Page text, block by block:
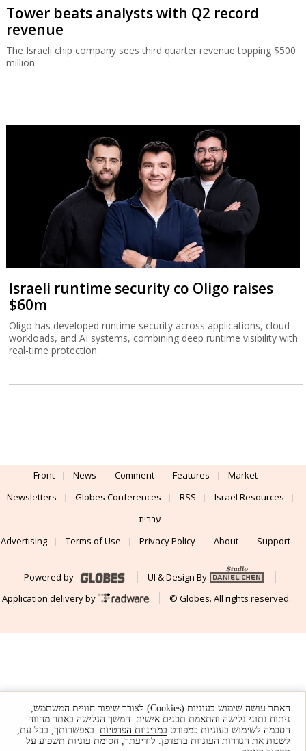
Tower beats analysts with Q2 record
revenue
The Israeli chip company sees third quarter revenue topping $500
million.
Israeli runtime security co Oligo raises
$60m
Oligo has developed runtime security across applications, cloud
workloads, and AI systems, combining deep runtime visibility with
real-time protection.
Front News Comment Features
Market
Newsletters
Globes Conferences RSS
Israel Resources
עברית
Advertising
Terms of Use Privacy Policy About Support
Powered by
UI & Design By
Application delivery by
© Globes. All rights reserved.
האתר עושה שימוש בעוגיות (Cookies) לצורך שיפור חוויית המשתמש,
ניתוח נתוני גלישה והתאמת תכנים אישית. המשך הגלישה באתר מהווה
הסכמה לשימוש בעוגיות כמפורט במדיניות הפרטיות. באפשרותך, בכל עת,
לשנות את הגדרות העוגיות בדפדפן. לידיעתך, חסימת עוגיות תשפיע על